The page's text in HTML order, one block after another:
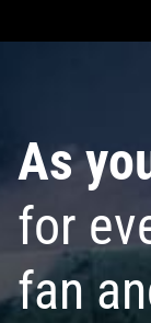
As
for
fan